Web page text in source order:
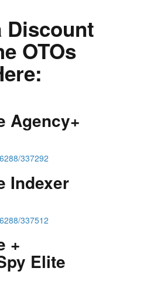
Discount
OTOs
Agency+
337292
Indexer
337512
+
Elite